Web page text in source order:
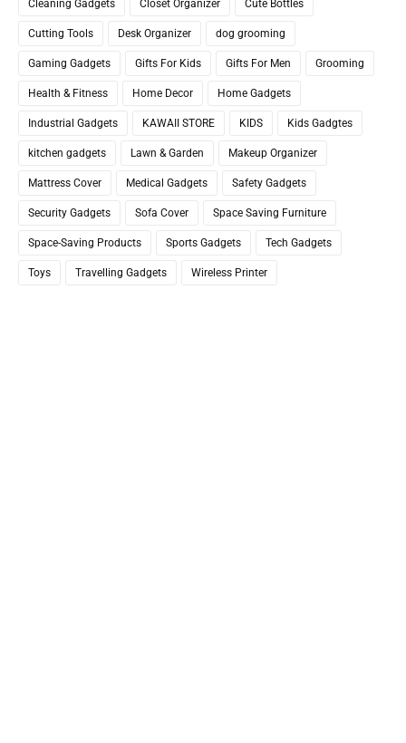
Cleaning Gadgets Closet Organizer Cute Bottles
Cutting Tools Desk Organizer dog grooming
Gaming Gadgets Gifts For Kids Gifts For Men Grooming
Health & Fitness Home Decor Home Gadgets
Industrial Gadgets KAWAII STORE KIDS Kids Gadgtes
kitchen gadgets Lawn & Garden Makeup Organizer
Mattress Cover Medical Gadgets Safety Gadgets
Security Gadgets Sofa Cover Space Saving Furniture
Space-Saving Products Sports Gadgets Tech Gadgets
Toys Travelling Gadgets Wireless Printer